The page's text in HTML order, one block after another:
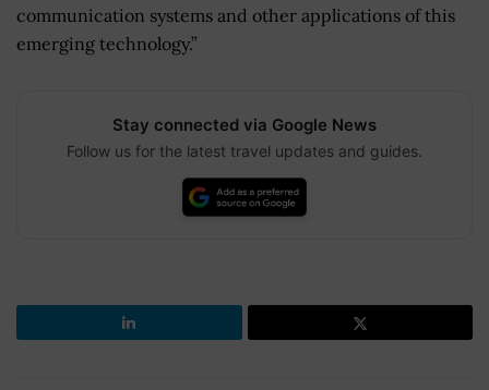
communication systems and other applications of this
emerging technology.”
Stay connected via Google News
Follow us for the latest travel updates and guides.